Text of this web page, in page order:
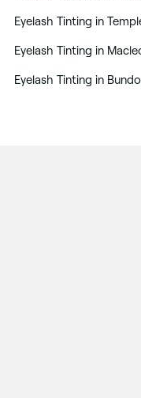
‎Eyelash Tinting in
‎Eyelash Tinting in